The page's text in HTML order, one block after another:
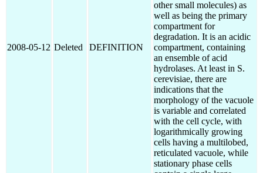
2008-05-12 Deleted DEFINITION
other small molecules) as
well as being the primary
compartment for
degradation. It is an acidic
compartment, containing
an ensemble of acid
hydrolases. At least in S.
cerevisiae, there are
indications that the
morphology of the vacuole
is variable and correlated
with the cell cycle, with
logarithmically growing
cells having a multilobed,
reticulated vacuole, while
stationary phase cells